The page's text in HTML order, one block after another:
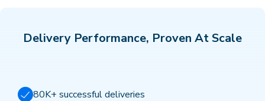
Delivery Performance, Proven At Scale
80K+ successful deliveries